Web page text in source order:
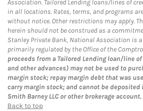
Association. Tailored Lending loans/lines of
in all locations. Rates, terms, and programs
without notice. Other restrictions may apply.
herein should not be construed as a
Stanley Private Bank, National Association is
primarily regulated by the Office of the
proceeds from a Tailored Lending loan/line
and other advances) may not be used to
margin stock; repay margin debt that was
carry margin stock; and cannot be deposited
Smith Barney LLC or other brokerage account.
Back to top